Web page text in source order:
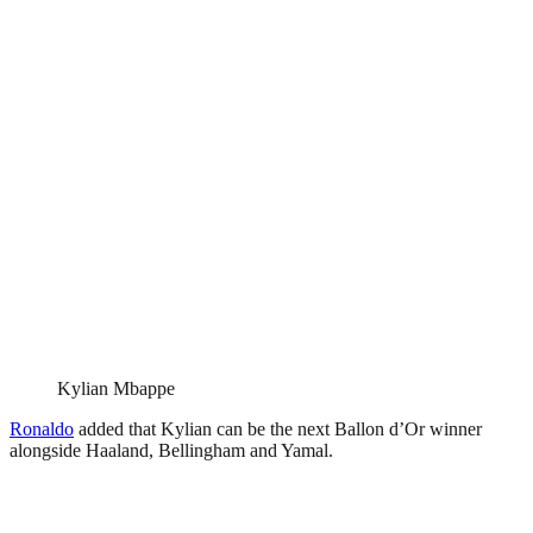
Kylian Mbappe
Ronaldo added that Kylian can be the next Ballon d’Or winner
alongside Haaland, Bellingham and Yamal.